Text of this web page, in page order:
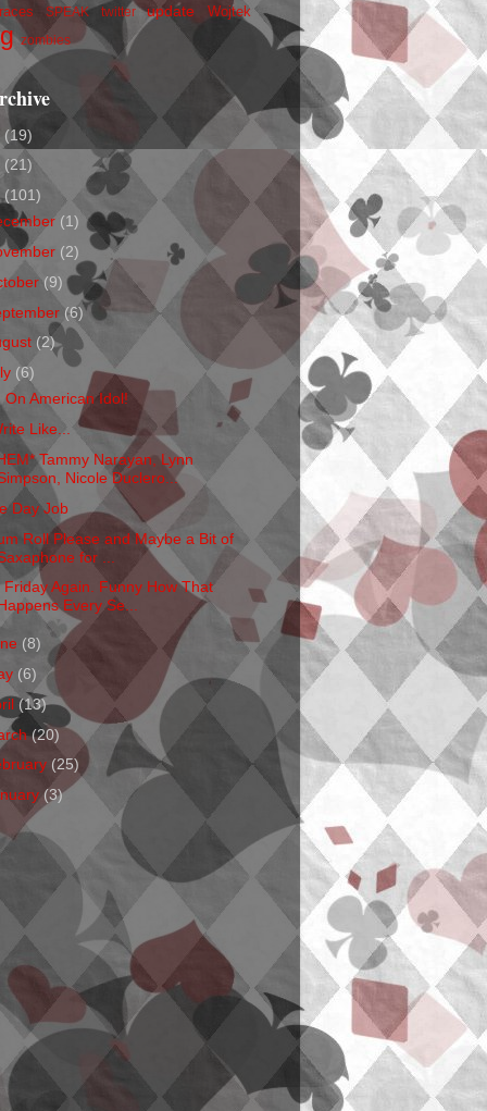
SPEAK twitter update Wojtek
zombies
(19)
(21)
(101)
(1)
(2)
(9)
(6)
(2)
(6)
On American Idol!
Like...
Tammy Narayan, Lynn
Nicole Duclero...
Day Job
Roll Please and Maybe a Bit of
for ...
Friday Again. Funny How That
Every Se...
(8)
(6)
(13)
(20)
(25)
(3)